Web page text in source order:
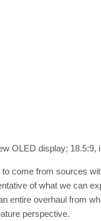
OLED display; 18.5:9,
come from sources
of what we can
entire overhaul from
perspective.